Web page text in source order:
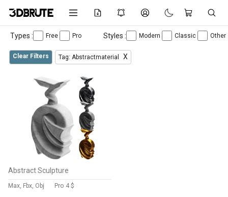
Types : Free Pro Styles : Modern Classic Other
Clear Filters Tag: Abstractmaterial X
Abstract Sculpture
Max, Fbx, Obj Pro 4 $